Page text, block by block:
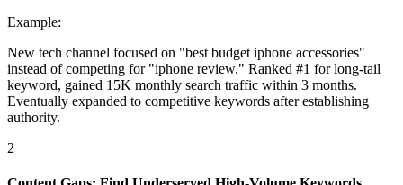
Example:
New tech channel focused on "best budget iphone accessories"
instead of competing for "iphone review." Ranked #1 for long-tail
keyword, gained 15K monthly search traffic within 3 months.
Eventually expanded to competitive keywords after establishing
authority.
2